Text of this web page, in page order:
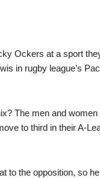
Ockers at a sport
in rugby league’s
The men and
to third in their A-
to the opposition, so